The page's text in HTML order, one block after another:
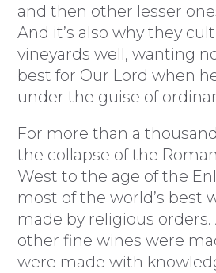
and then other lesser
And it’s also why they
vineyards well, wanting
best for Our Lord when
under the guise of
For more than a
the collapse of the
West to the age of the
most of the world’s best
made by religious
other fine wines were
were made with